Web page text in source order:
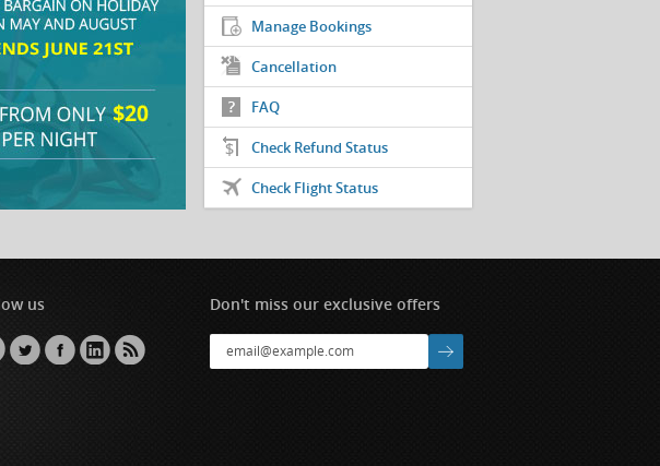
Manage Bookings
Cancellation
FAQ
Check Refund Status
Check Flight Status
us Don't miss our exclusive offers